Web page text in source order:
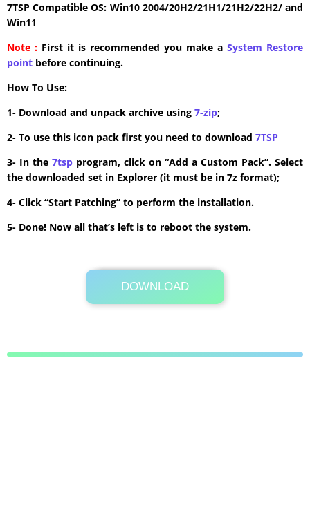
7TSP Compatible OS: Win10 2004/20H2/21H1/21H2/22H2/ and
Win11
Note : First it is recommended you make a System Restore
point before continuing.
How To Use:
1- Download and unpack archive using 7-zip;
2- To use this icon pack first you need to download 7TSP
3- In the 7tsp program, click on “Add a Custom Pack”. Select
the downloaded set in Explorer (it must be in 7z format);
4- Click “Start Patching” to perform the installation.
5- Done! Now all that’s left is to reboot the system.
DOWNLOAD
Its Totally Free
13.6 MB .7z